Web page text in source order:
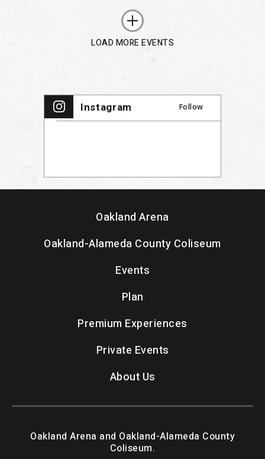
LOAD MORE EVENTS
Instagram Follow
Oakland Arena
Oakland-Alameda County Coliseum
Events
Plan
Premium Experiences
Private Events
About Us
Oakland Arena and Oakland-Alameda County
Coliseum.